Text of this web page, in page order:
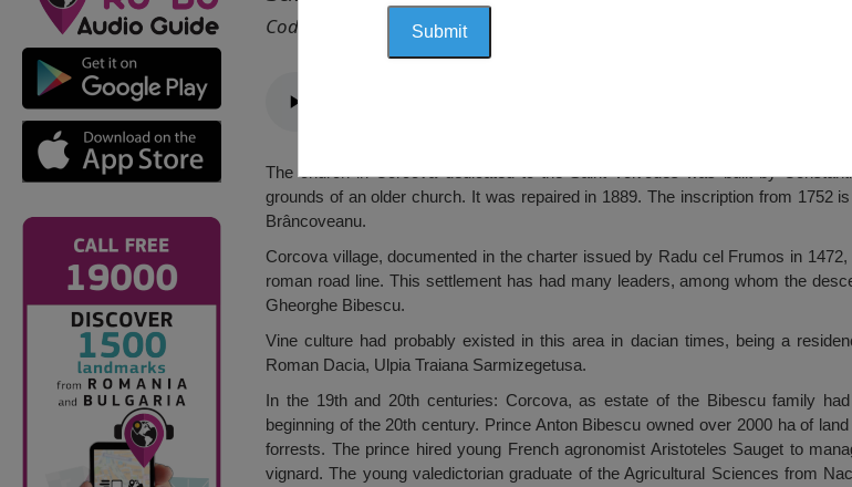
Cod 1427
The church in Corcova dedicated to the Saint Voivodes was built by
grounds of an older church. It was repaired in 1889. The inscription from 1752
Brâncoveanu.
Corcova village, documented in the charter issued by Radu cel Frumos in
roman road line. This settlement has had many leaders, among whom the
Gheorghe Bibescu.
Vine culture had probably existed in this area in dacian times, being a
Roman Dacia, Ulpia Traiana Sarmizegetusa.
In the 19th and 20th centuries: Corcova, as estate of the Bibescu family
beginning of the 20th century. Prince Anton Bibescu owned over 2000 ha of
forrests. The prince hired young French agronomist Aristoteles Sauget to
vignard. The young valedictorian graduate of the Agricultural Sciences from